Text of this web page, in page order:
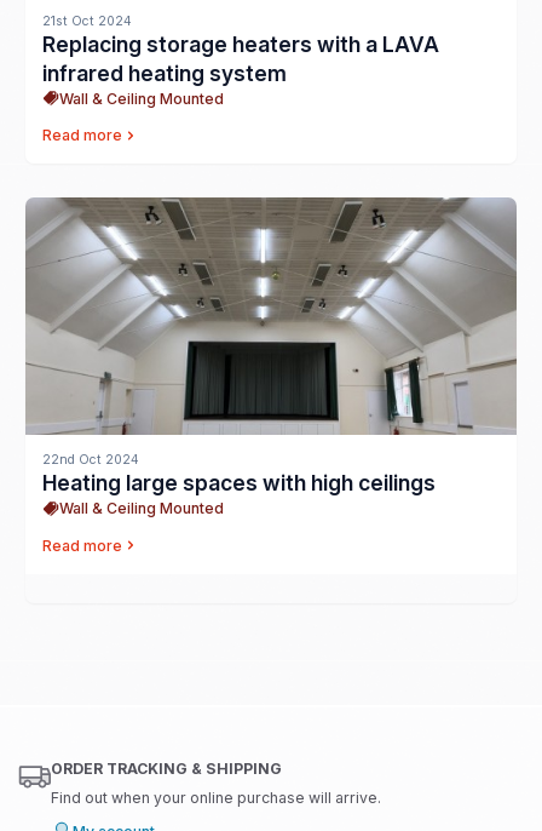
21st Oct 2024
Replacing storage heaters with a LAVA
infrared heating system
Wall & Ceiling Mounted
Read more
22nd Oct 2024
Heating large spaces with high ceilings
Wall & Ceiling Mounted
Read more
ORDER TRACKING & SHIPPING
Find out when your online purchase will arrive.